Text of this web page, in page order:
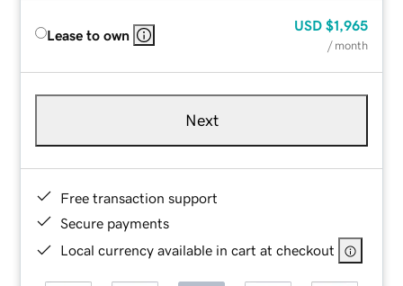
Lease to own
USD $1,965
/ month
Next
Free transaction support
Secure payments
Local currency available in cart at checkout